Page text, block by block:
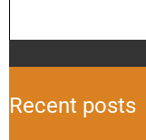
Recent posts